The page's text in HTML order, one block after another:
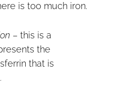
is too much iron.
– this is a
the
that is